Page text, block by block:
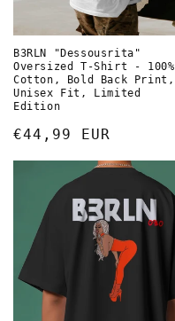
B3RLN "Dessousrita"
Oversized T-Shirt - 100%
Cotton, Bold Back Print,
Unisex Fit, Limited
Edition
Normaler
€44,99 EUR